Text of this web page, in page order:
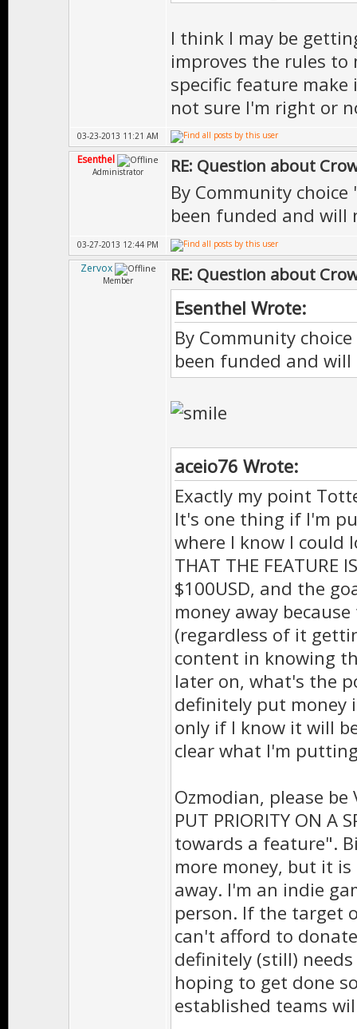
I think I may be
improves the rules
specific feature
not sure I'm right or
03-23-2013 11:21 AM
Esenthel
Administrator RE: Question about
By Community
been funded and
03-27-2013 12:44 PM
Zervox
Member RE: Question about
Esenthel Wrote:
By Community
been funded and
aceio76 Wrote:
Exactly my point
It's one thing if I'm
where I know I could
THAT THE FEATURE
$100USD, and the
money away
(regardless of it
content in knowing
later on, what's the
definitely put money
only if I know it will
clear what I'm
Ozmodian, please be
PUT PRIORITY ON A
towards a feature".
more money, but it
away. I'm an indie
person. If the target
can't afford to
definitely (still)
hoping to get done
established teams